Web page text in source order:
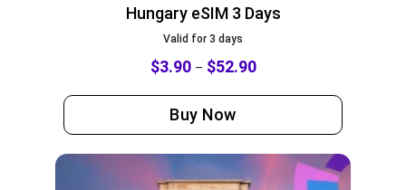
Hungary eSIM 3 Days
Valid for 3 days
$3.90– $52.90
Buy Now